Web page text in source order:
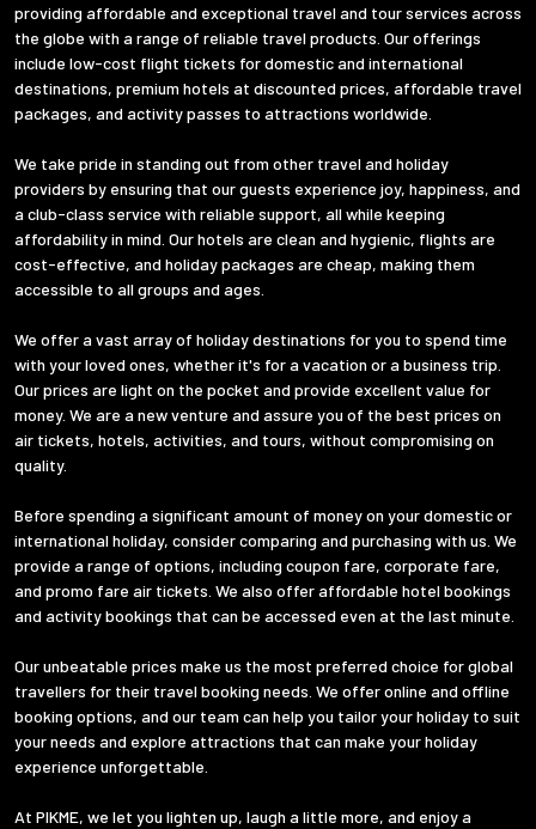
providing affordable and exceptional travel and tour services across
the globe with a range of reliable travel products. Our offerings
include low-cost flight tickets for domestic and international
destinations, premium hotels at discounted prices, affordable travel
packages, and activity passes to attractions worldwide.
We take pride in standing out from other travel and holiday
providers by ensuring that our guests experience joy, happiness, and
a club-class service with reliable support, all while keeping
affordability in mind. Our hotels are clean and hygienic, flights are
cost-effective, and holiday packages are cheap, making them
accessible to all groups and ages.
We offer a vast array of holiday destinations for you to spend time
with your loved ones, whether it's for a vacation or a business trip.
Our prices are light on the pocket and provide excellent value for
money. We are a new venture and assure you of the best prices on
air tickets, hotels, activities, and tours, without compromising on
quality.
Before spending a significant amount of money on your domestic or
international holiday, consider comparing and purchasing with us. We
provide a range of options, including coupon fare, corporate fare,
and promo fare air tickets. We also offer affordable hotel bookings
and activity bookings that can be accessed even at the last minute.
Our unbeatable prices make us the most preferred choice for global
travellers for their travel booking needs. We offer online and offline
booking options, and our team can help you tailor your holiday to suit
your needs and explore attractions that can make your holiday
experience unforgettable.
At PIKME, we let you lighten up, laugh a little more, and enjoy a